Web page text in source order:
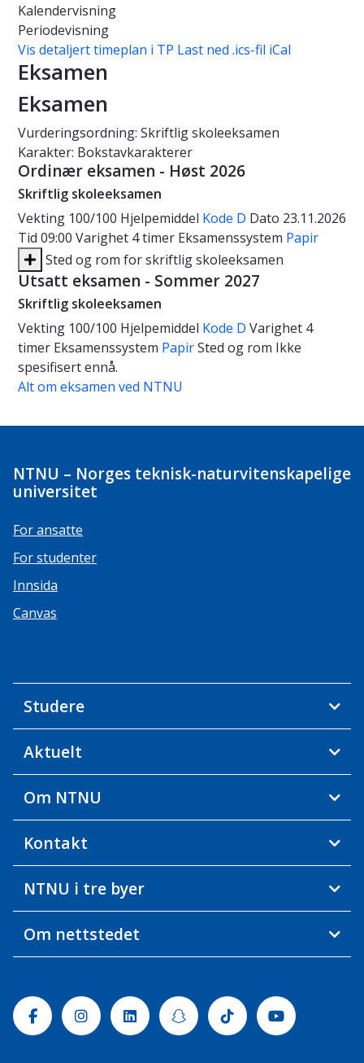
Kalendervisning
Periodevisning
Vis detaljert timeplan i TP Last ned .ics-fil iCal
Eksamen
Eksamen
Vurderingsordning: Skriftlig skoleeksamen
Karakter: Bokstavkarakterer
Ordinær eksamen - Høst 2026
Skriftlig skoleeksamen
Vekting 100/100 Hjelpemiddel Kode D Dato 23.11.2026
Tid 09:00 Varighet 4 timer Eksamenssystem Papir
Sted og rom for skriftlig skoleeksamen
Utsatt eksamen - Sommer 2027
Skriftlig skoleeksamen
Vekting 100/100 Hjelpemiddel Kode D Varighet 4
timer Eksamenssystem PapirSted og rom Ikke
spesifisert ennå.
Alt om eksamen ved NTNU
NTNU – Norges teknisk-naturvitenskapelige
universitet
For ansatte
For studenter
Innsida
Canvas
Studere
Aktuelt
Om NTNU
Kontakt
NTNU i tre byer
Om nettstedet
FacebookInstagramLinkedinSnapchatTiktok Youtube